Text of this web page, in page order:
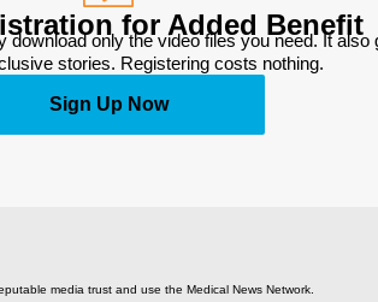
for Added Benefit
download only the video files you need. It
stories. Registering costs nothing.
Sign Up Now
media trust and use the Medical News Network.